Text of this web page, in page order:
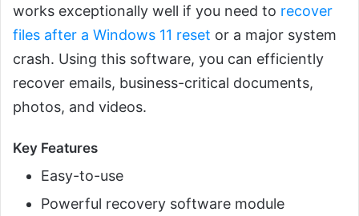
works exceptionally well if you need to recover
files after a Windows 11 reset or a major system
crash. Using this software, you can efficiently
recover emails, business-critical documents,
photos, and videos.
Key Features
Easy-to-use
Powerful recovery software module